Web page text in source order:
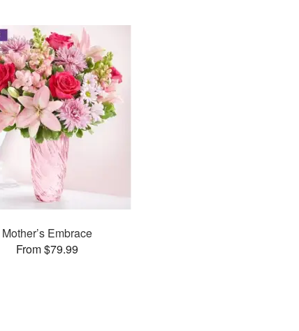
Mother’s Embrace
From $79.99